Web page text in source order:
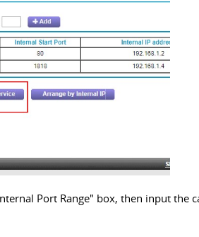
Port Range" box, then input the